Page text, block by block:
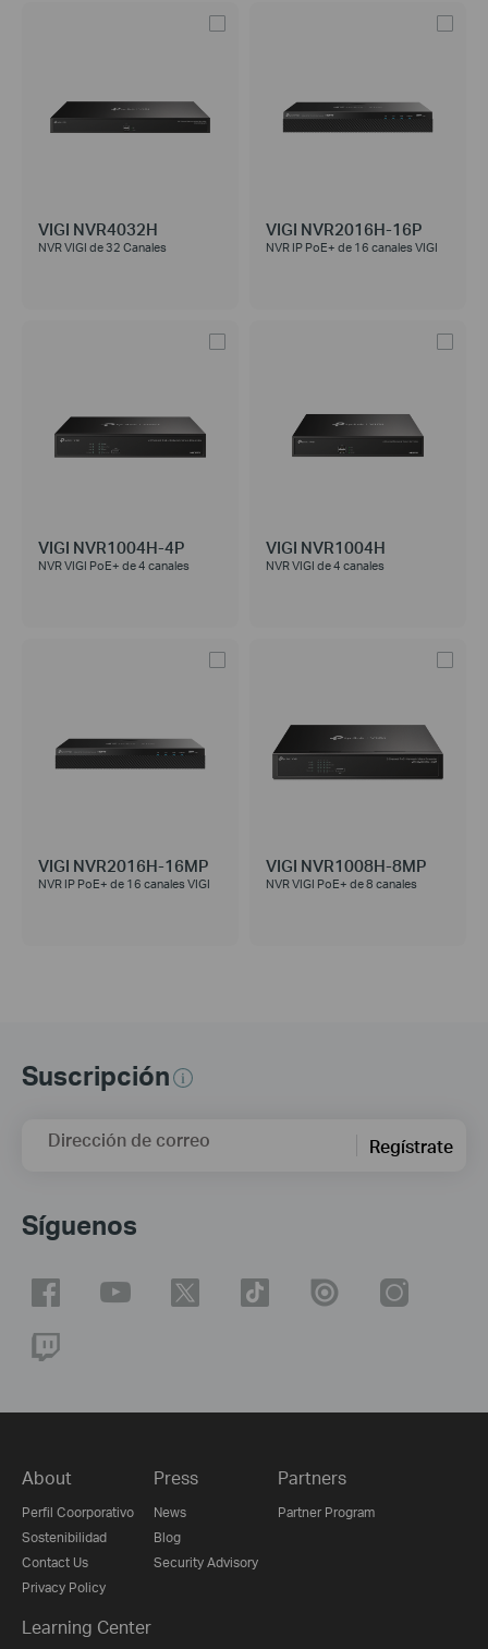
VIGI NVR4032H
NVR VIGI de 32 Canales
VIGI NVR2016H-16P
NVR IP PoE+ de 16 canales VIGI
VIGI NVR1004H-4P
NVR VIGI PoE+ de 4 canales
VIGI NVR1004H
NVR VIGI de 4 canales
VIGI NVR2016H-16MP
NVR IP PoE+ de 16 canales VIGI
VIGI NVR1008H-8MP
NVR VIGI PoE+ de 8 canales
Suscripción
Dirección de correo Regístrate
Síguenos
About
Perfil Coorporativo
Sostenibilidad
Contact Us
Privacy Policy
Press
News
Blog
Security Advisory
Partners
Partner Program
Learning Center